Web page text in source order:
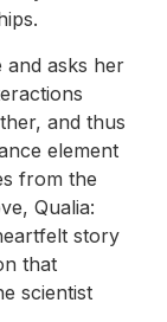
and asks her
and thus
element
from the
Qualia:
story
that
scientist